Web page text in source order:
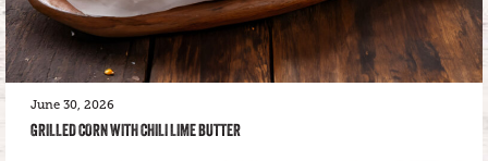
June 30, 2026
GRILLED CORN WITH CHILI LIME BUTTER